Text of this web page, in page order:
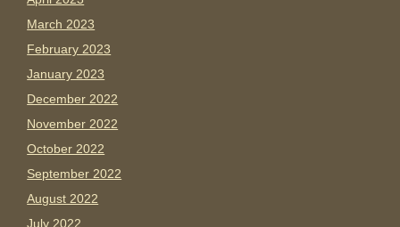
March 2023
February 2023
January 2023
December 2022
November 2022
October 2022
September 2022
August 2022
July 2022